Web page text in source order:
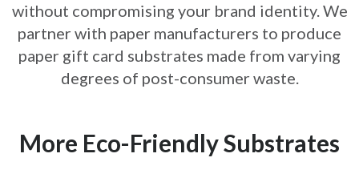
without compromising your brand identity. We
partner with paper manufacturers to produce
paper gift card substrates made from varying
degrees of post-consumer waste.
More Eco-Friendly Substrates